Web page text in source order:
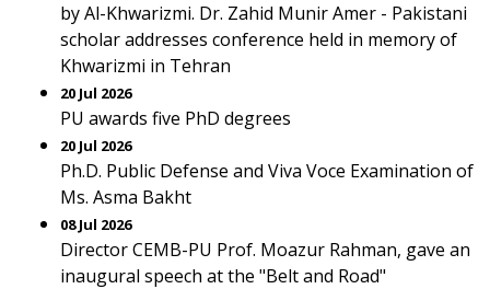
by Al-Khwarizmi. Dr. Zahid Munir Amer - Pakistani
scholar addresses conference held in memory of
Khwarizmi in Tehran
20 Jul 2026
PU awards five PhD degrees
20 Jul 2026
Ph.D. Public Defense and Viva Voce Examination of
Ms. Asma Bakht
08 Jul 2026
Director CEMB-PU Prof. Moazur Rahman, gave an
inaugural speech at the "Belt and Road"